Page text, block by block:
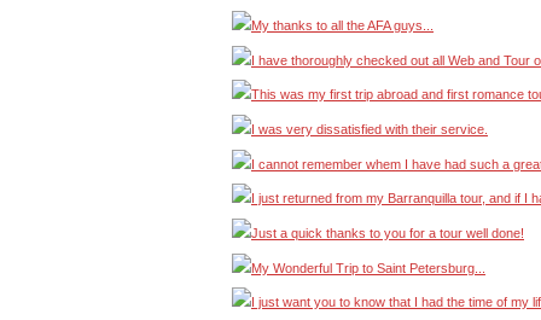
My thanks to all the AFA guys...
I have thoroughly checked out all Web and Tour
This was my first trip abroad and first romance
I was very dissatisfied with their service.
I cannot remember whem I have had such a
I just returned from my Barranquilla tour, and if I
Just a quick thanks to you for a tour well done!
My Wonderful Trip to Saint Petersburg...
I just want you to know that I had the time of my